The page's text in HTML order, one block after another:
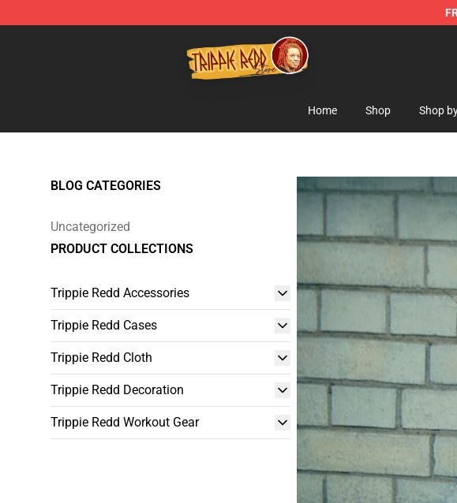
Trippie Redd Store - Official Trippie Redd Merchandise Shop
Home Shop Shop
BLOG CATEGORIES
Uncategorized
PRODUCT COLLECTIONS
Trippie Redd Accessories
Trippie Redd Cases
Trippie Redd Cloth
Trippie Redd Decoration
Trippie Redd Workout Gear